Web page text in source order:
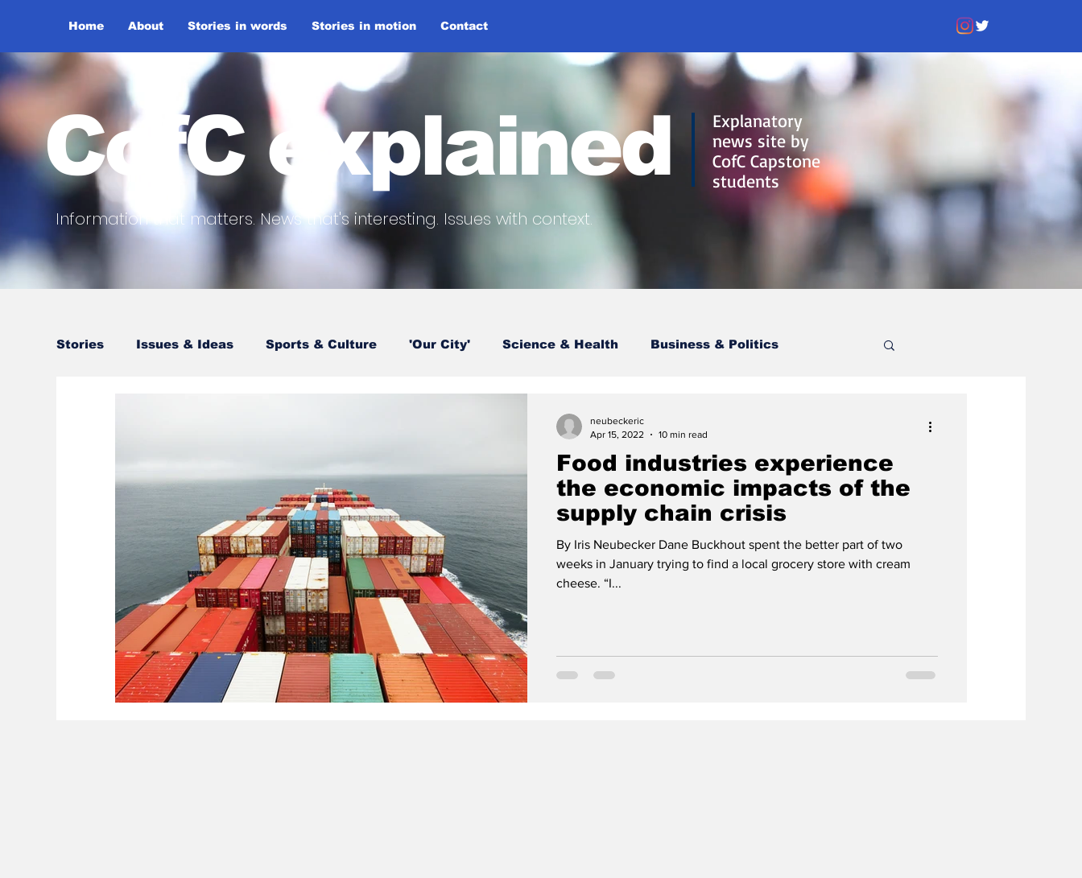
Home About Stories in words Stories in motion Contact
CofC explained
Information that matters. News that's interesting. Issues with context.
Explanatory
news site by
CofC Capstone
students
Stories Issues & Ideas Sports & Culture 'Our City' Science & Health Business & Politics
Food industries experience
the economic impacts of the
supply chain crisis
By Iris Neubecker Dane Buckhout spent the better part of two
weeks in January trying to find a local grocery store with cream
cheese. “I...
neubeckeric
Apr 15, 2022
10 min read